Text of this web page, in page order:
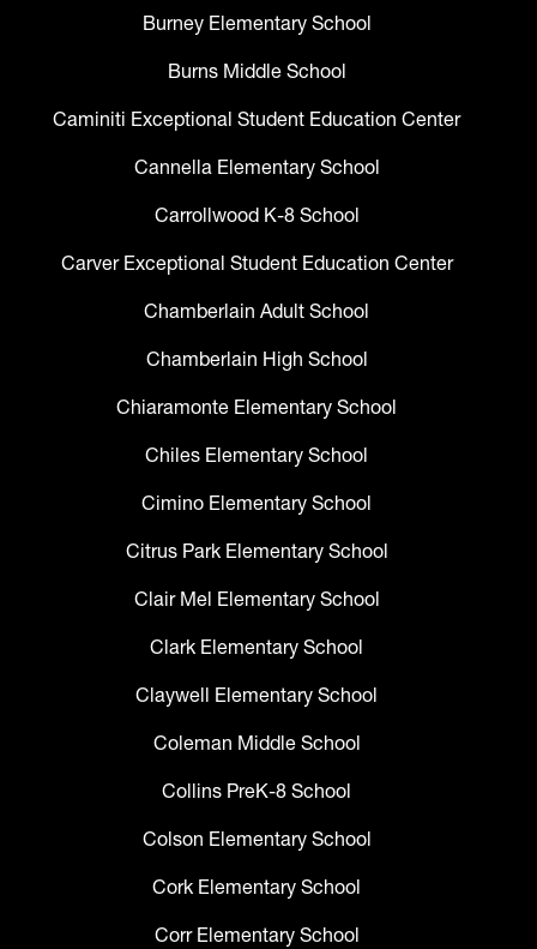
Burney Elementary School
Burns Middle School
Caminiti Exceptional Student Education Center
Cannella Elementary School
Carrollwood K-8 School
Carver Exceptional Student Education Center
Chamberlain Adult School
Chamberlain High School
Chiaramonte Elementary School
Chiles Elementary School
Cimino Elementary School
Citrus Park Elementary School
Clair Mel Elementary School
Clark Elementary School
Claywell Elementary School
Coleman Middle School
Collins PreK-8 School
Colson Elementary School
Cork Elementary School
Corr Elementary School